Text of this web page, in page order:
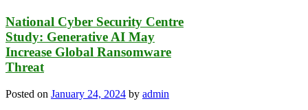
National Cyber Security Centre
Study: Generative AI May
Increase Global Ransomware
Threat
Posted on January 24, 2024 by admin